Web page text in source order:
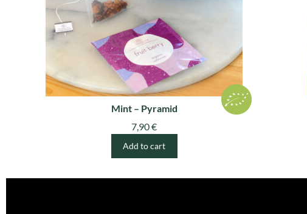
Mint – Pyramid
7,90€
Add to cart